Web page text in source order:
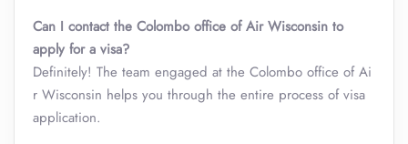
Can I contact the Colombo office of Air Wisconsin to
apply for a visa?
Definitely! The team engaged at the Colombo office of Ai
r Wisconsin helps you through the entire process of visa
application.